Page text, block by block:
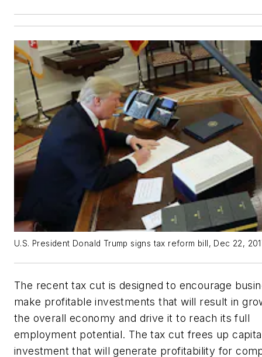
U.S. President Donald Trump signs tax reform bill, Dec 22,
The recent tax cut is designed to encourage
make profitable investments that will result in
the overall economy and drive it to reach its full
employment potential. The tax cut frees up
investment that will generate profitability for